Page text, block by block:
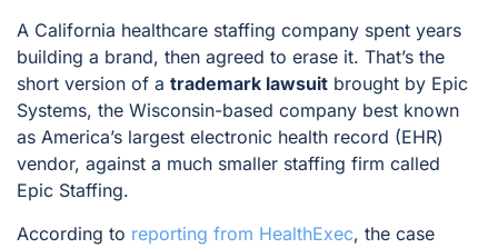
A California healthcare staffing company spent years
building a brand, then agreed to erase it. That’s the
short version of a trademark lawsuit brought by Epic
Systems, the Wisconsin-based company best known
as America’s largest electronic health record (EHR)
vendor, against a much smaller staffing firm called
Epic Staffing.
According to reporting from HealthExec, the case